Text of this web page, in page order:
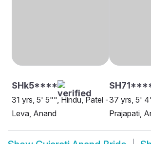
SHk5****
31 yrs, 5' 5"", Hindu, Patel -
Leva, Anand
37 yrs, 5'
Prajapati,